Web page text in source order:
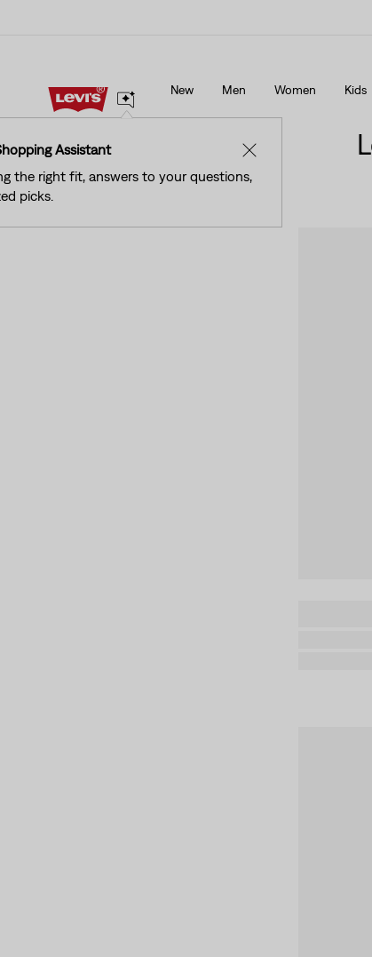
Assistant
the right fit, answers to your questions,
picks.
✕
New Men Women Kids